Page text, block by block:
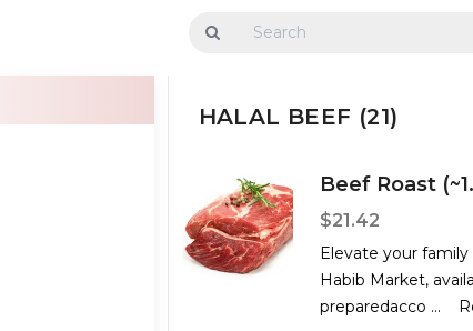
HALAL BEEF (21)
Beef Roast
$21.42
Elevate your
Habib Market,
preparedacco ...